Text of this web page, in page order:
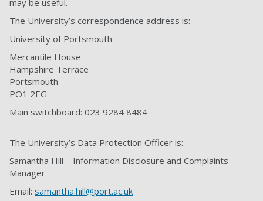
may be useful.
The University’s correspondence address is:
University of Portsmouth
Mercantile House
Hampshire Terrace
Portsmouth
PO1 2EG
Main switchboard: 023 9284 8484
The University’s Data Protection Officer is:
Samantha Hill – Information Disclosure and Complaints
Manager
Email: samantha.hill@port.ac.uk